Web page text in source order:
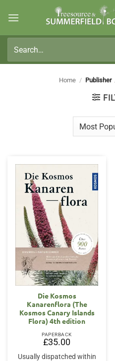
for:
Home / Publisher
Die Kosmos
Kanarenflora (The
Kosmos Canary Islands
Flora) 4th edition
PAPERBACK
£35.00
Usually dispatched within